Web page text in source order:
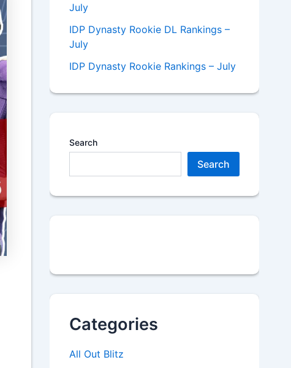
July
IDP Dynasty Rookie DL Rankings –
July
IDP Dynasty Rookie Rankings – July
Search
Search
Categories
All Out Blitz